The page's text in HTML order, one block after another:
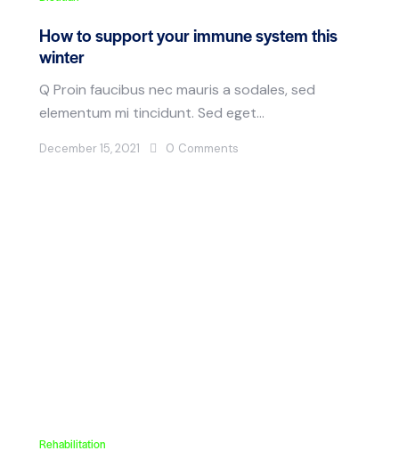
How to support your immune system this
winter
Q Proin faucibus nec mauris a sodales, sed
elementum mi tincidunt. Sed eget…
December 15, 2021 0 Comments
Rehabilitation